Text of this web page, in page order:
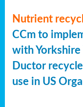
Nutrient
CCm to
with
Ductor
use in US